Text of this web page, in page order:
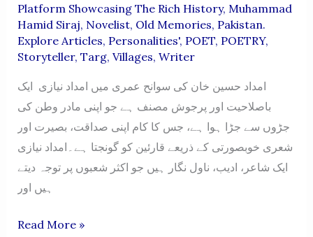
Platform Showcasing The Rich History, Muhammad
Hamid Siraj, Novelist, Old Memories, Pakistan.
Explore Articles, Personalities', POET, POETRY,
Storyteller, Targ, Villages, Writer
امداد حسین خان کی سوانح عمری میں امداد نیازی ایک
باصلاحیت اور پرجوش مصنف ہے جو اپنی مادر وطن کی
جڑوں سے جڑا ہوا ہے، جس کا کام اپنی صداقت، بصیرت اور
شعری خوبصورتی کے ذریعے قارئین کو گونجتا ہے۔امداد نیازی
ایک شاعر، ادیب، ناول نگار ہیں جو اکثر شعبوں پر توجہ دیتے
ہیں اور
Imdad
Read More »